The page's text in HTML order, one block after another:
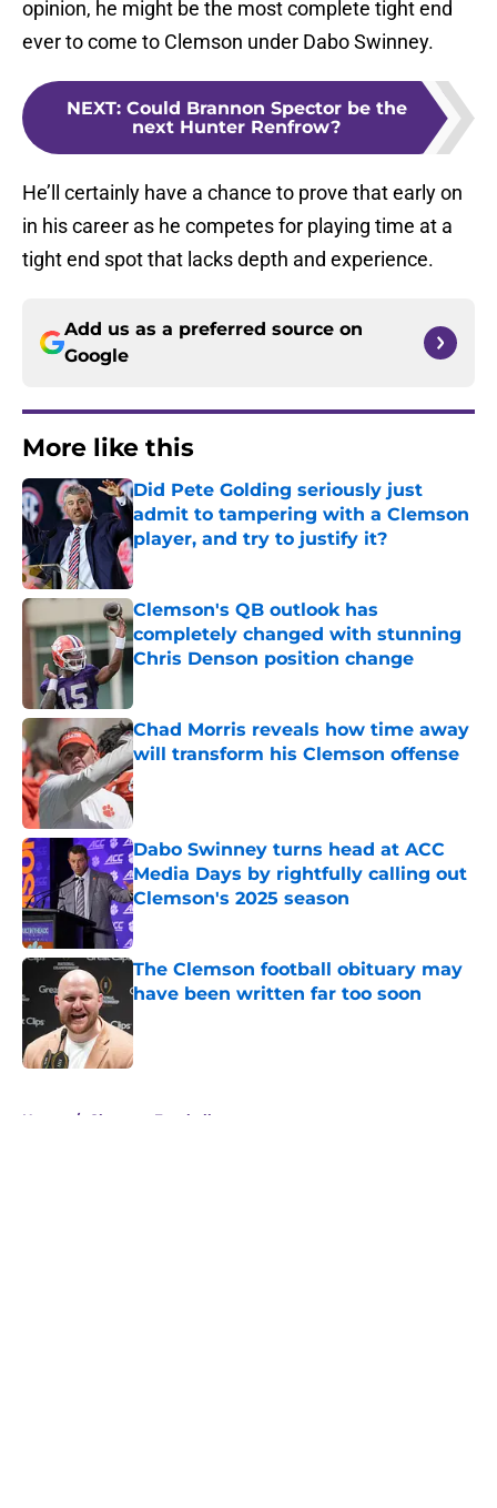
opinion, he might be the most complete tight end
ever to come to Clemson under Dabo Swinney.
NEXT: Could Brannon Spector be the
next Hunter Renfrow?
He’ll certainly have a chance to prove that early on
in his career as he competes for playing time at a
tight end spot that lacks depth and experience.
Add us as a preferred source on
Google
More like this
Did Pete Golding seriously just
admit to tampering with a Clemson
player, and try to justify it?
Published by on Invalid Date
Clemson's QB outlook has
completely changed with stunning
Chris Denson position change
Published by on Invalid Date
Chad Morris reveals how time away
will transform his Clemson offense
Published by on Invalid Date
Dabo Swinney turns head at ACC
Media Days by rightfully calling out
Clemson's 2025 season
Published by on Invalid Date
The Clemson football obituary may
have been written far too soon
Home / Clemson Football